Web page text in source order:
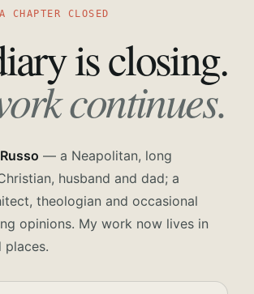
CLOSED
is closing.
continues.
— a Neapolitan, long
husband and dad; a
theologian and occasional
opinions. My work now lives in
places.